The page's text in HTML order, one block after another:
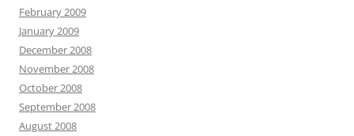
February 2009
January 2009
December 2008
November 2008
October 2008
September 2008
August 2008